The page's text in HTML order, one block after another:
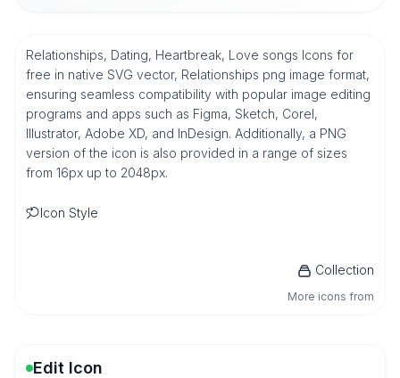
Relationships, Dating, Heartbreak, Love songs Icons for
free in native SVG vector, Relationships png image format,
ensuring seamless compatibility with popular image editing
programs and apps such as Figma, Sketch, Corel,
Illustrator, Adobe XD, and InDesign. Additionally, a PNG
version of the icon is also provided in a range of sizes
from 16px up to 2048px.
Icon Style
Collection
More icons from
Edit Icon